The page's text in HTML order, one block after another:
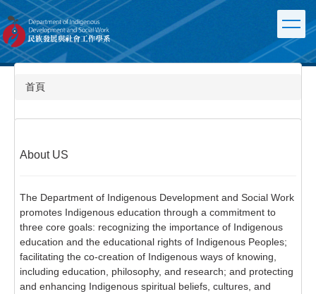
跳
到
主
要
內
首頁
About US
The Department of Indigenous Development and Social Work
promotes Indigenous education through a commitment to
three core goals: recognizing the importance of Indigenous
education and the educational rights of Indigenous Peoples;
facilitating the co-creation of Indigenous ways of knowing,
including education, philosophy, and research; and protecting
and enhancing Indigenous spiritual beliefs, cultures, and